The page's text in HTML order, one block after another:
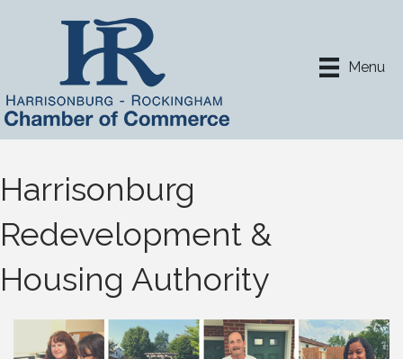
Menu
Harrisonburg
Redevelopment &
Housing Authority